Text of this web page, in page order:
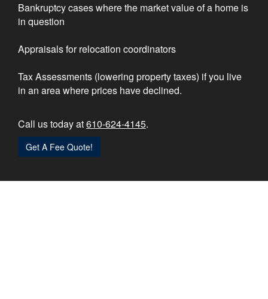
Bankruptcy cases where the market value of a home is
in question
Appraisals for relocation coordinators
Tax Assessments (lowering property taxes) if you live
in an area where prices have declined.
Call us today at610-624-4145.
Get A Fee Quote!